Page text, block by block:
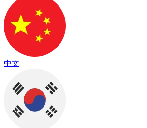
中文